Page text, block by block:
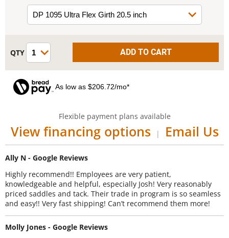
As low as $206.72/mo*
Flexible payment plans available
View financing options | Email Us
Ally N - Google Reviews
Highly recommend!! Employees are very patient,
knowledgeable and helpful, especially Josh! Very reasonably
priced saddles and tack. Their trade in program is so seamless
and easy!! Very fast shipping! Can’t recommend them more!
Molly Jones - Google Reviews